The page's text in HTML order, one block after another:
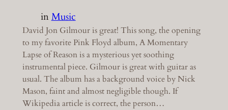
inMusic
David Jon Gilmour is great! This song, the opening
to my favorite Pink Floyd album, A Momentary
Lapse of Reason is a mysterious yet soothing
instrumental piece. Gilmour is great with guitar as
usual. The album has a background voice by Nick
Mason, faint and almost negligible though. If
Wikipedia article is correct, the person…